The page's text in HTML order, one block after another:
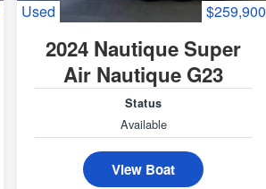
Used $259,900
2024 Nautique Super
Air Nautique G23
Status
Available
View Boat